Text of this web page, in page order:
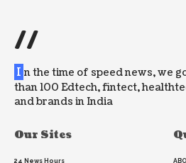
//
I n the time of speed news, we
than 100 Edtech, fintect,
and brands in India
Our Sites
24 News Hours